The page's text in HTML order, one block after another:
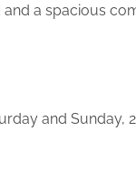
a spacious
and Sunday,